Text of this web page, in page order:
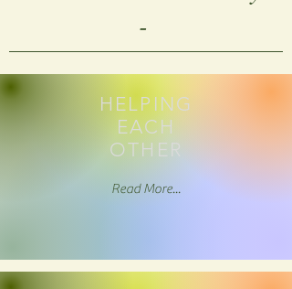
-
HELPING
EACH
OTHER
Read More...